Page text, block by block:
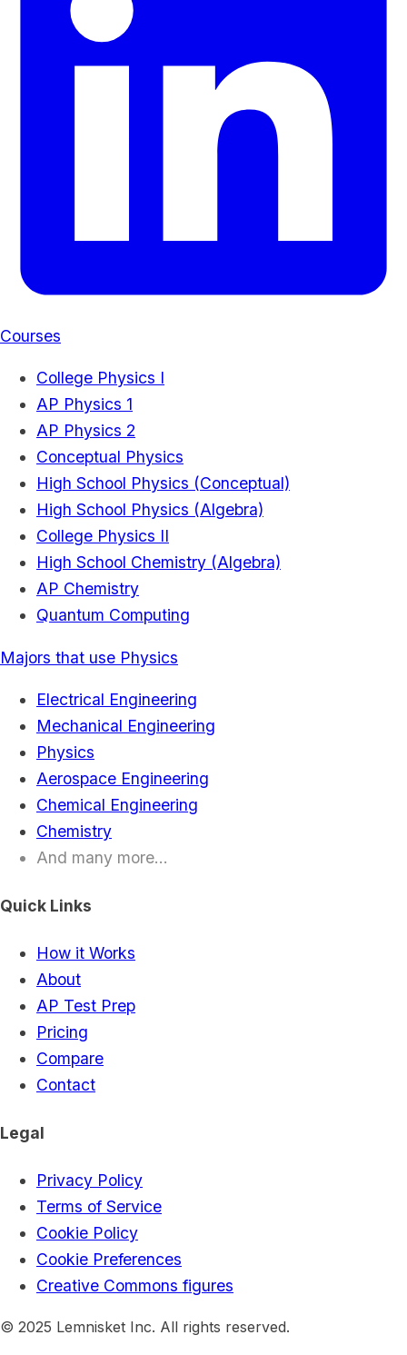
Courses
College Physics I
AP Physics 1
AP Physics 2
Conceptual Physics
High School Physics (Conceptual)
High School Physics (Algebra)
College Physics II
High School Chemistry (Algebra)
AP Chemistry
Quantum Computing
Majors that use Physics
Electrical Engineering
Mechanical Engineering
Physics
Aerospace Engineering
Chemical Engineering
Chemistry
And many more...
Quick Links
How it Works
About
AP Test Prep
Pricing
Compare
Contact
Legal
Privacy Policy
Terms of Service
Cookie Policy
Cookie Preferences
Creative Commons figures
© 2025 Lemnisket Inc. All rights reserved.